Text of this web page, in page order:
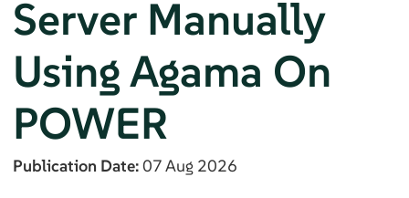
ServerManually
Using Agama On
POWER
Publication Date:07 Aug 2026